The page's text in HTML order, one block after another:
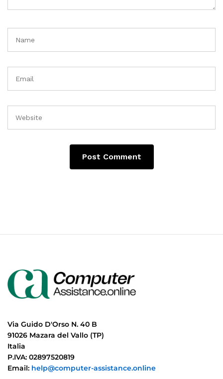
Via Guido D'Orso N. 40 B
91026 Mazara del Vallo (TP)
Italia
P.IVA: 02897520819
Email: help@computer-assistance.online